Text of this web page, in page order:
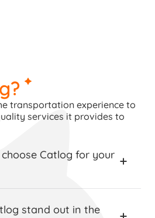
transportation experience to
services it provides to
Catlog for your
stand out in the